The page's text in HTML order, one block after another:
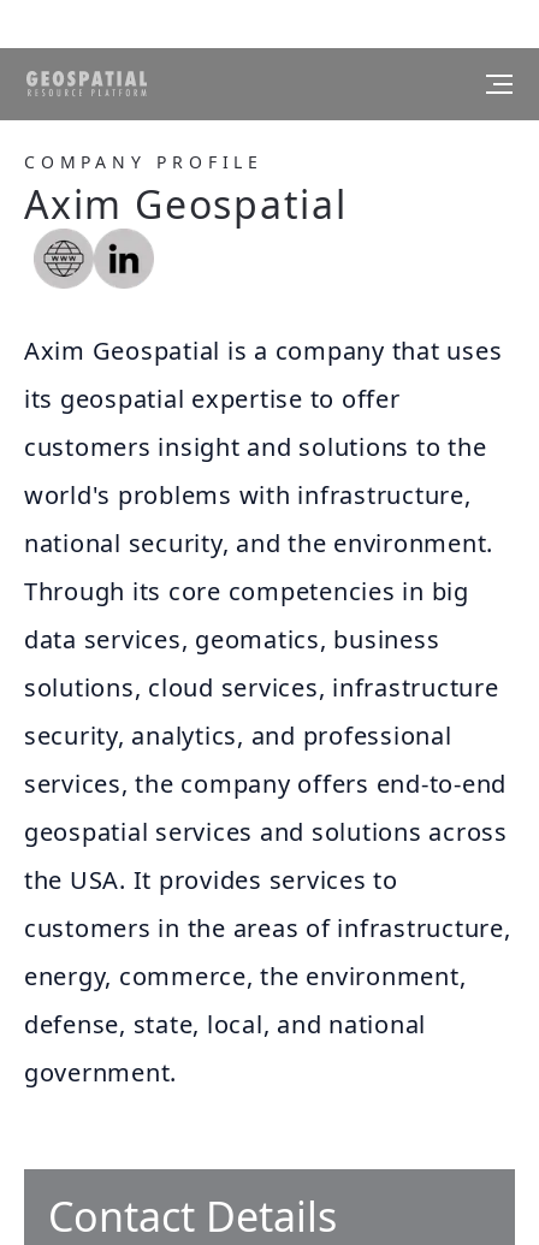
COMPANY PROFILE
Axim Geospatial
Axim Geospatial is a company that uses
its geospatial expertise to offer
customers insight and solutions to the
world's problems with infrastructure,
national security, and the environment.
Through its core competencies in big
data services, geomatics, business
solutions, cloud services, infrastructure
security, analytics, and professional
services, the company offers end-to-end
geospatial services and solutions across
the USA. It provides services to
customers in the areas of infrastructure,
energy, commerce, the environment,
defense, state, local, and national
government.
Contact Details